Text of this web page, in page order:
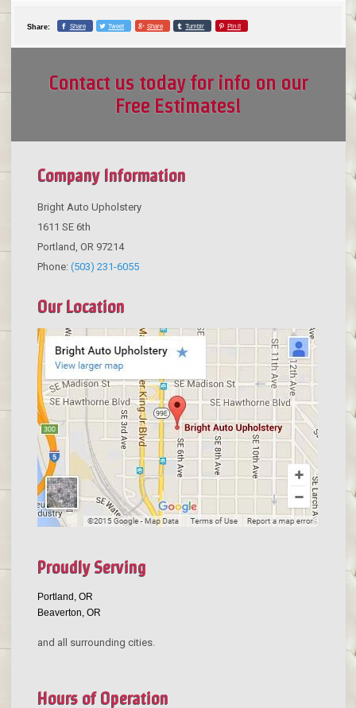
Share: Share Tweet Share Tumblr Pin it
Contact us today for info on our
Free Estimates!
Company Information
Bright Auto Upholstery
1611 SE 6th
Portland OR 97214
Phone: (503) 231-6055
Our Location
Proudly Serving
Portland, OR
Beaverton, OR
and all surrounding cities.
Hours of Operation